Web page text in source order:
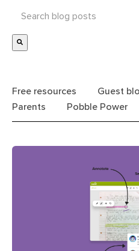
Free resources Guest
Parents
Pobble Power